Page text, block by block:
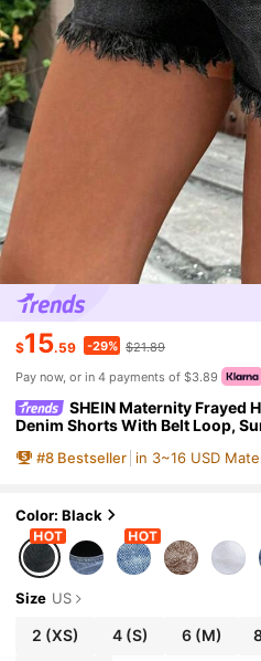
$15.59 -29% $21.89
Pay now, or in 4 payments of $3.89
SHEIN Maternity Frayed
Denim Shorts With Belt Loop,
#8 Bestseller in 3~16 USD
Color: Black
Size US
2 (XS) 4(S) 6(M)